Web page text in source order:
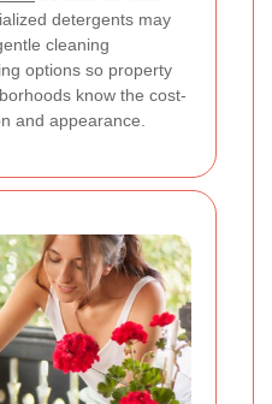
detergents may
cleaning
options so property
know the cost-
and appearance.